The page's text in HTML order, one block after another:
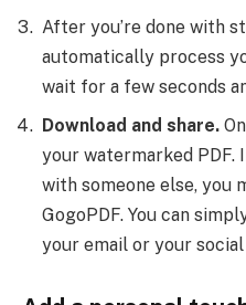
After you’re done with
automatically process
wait for a few seconds
Download and share.
your watermarked PDF.
with someone else, you
GogoPDF. You can
your email or your